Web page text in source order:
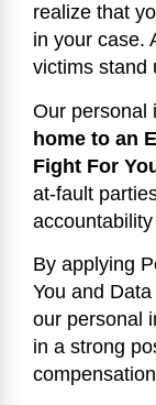
realize that
in your case.
victims stand
Our personal
home to an
Fight For
at-fault
By applying
You and
our personal
in a strong